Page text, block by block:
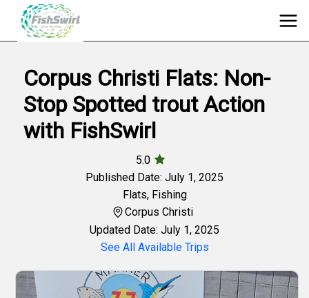
Corpus Christi Flats: Non-
Stop Spotted trout Action
with FishSwirl
5.0
Published Date: July 1, 2025
Flats, Fishing
Corpus Christi
Updated Date: July 1, 2025
See All Available Trips